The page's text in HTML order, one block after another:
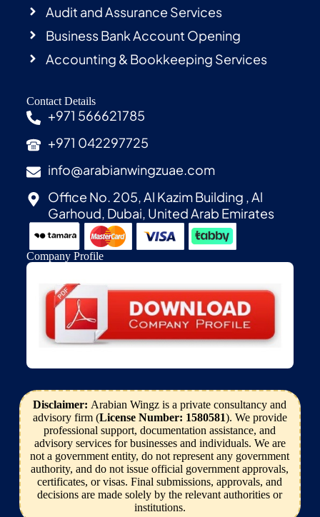
Audit and Assurance Services
Business Bank Account Opening
Accounting & Bookkeeping Services
Contact Details
+971 566621785
+971 042297725
info@arabianwingzuae.com
Office No. 205, Al Kazim Building , Al
Garhoud, Dubai, United Arab Emirates
Company Profile
Disclaimer:Arabian Wingz is a private consultancy and
advisory firm (License Number: 1580581). We provide
professional support, documentation assistance, and
advisory services for businesses and individuals. We are
not a government entity, do not represent any government
authority, and do not issue official government approvals,
certificates, or visas. Final submissions, approvals, and
decisions are made solely by the relevant authorities or
institutions.